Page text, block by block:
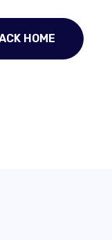
HOME